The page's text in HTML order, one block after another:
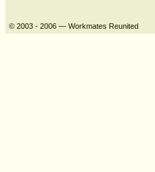
© 2003 - 2006 — Workmates Reunited